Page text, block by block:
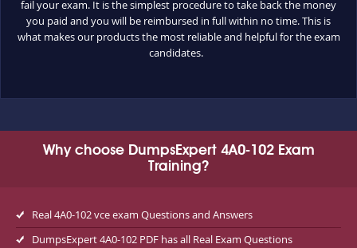
fail your exam. It is the simplest procedure to take back the money
you paid and you will be reimbursed in full within no time. This is
what makes our products the most reliable and helpful for the exam
candidates.
Why choose DumpsExpert 4A0-102 Exam
Training?
Real 4A0-102 vce exam Questions and Answers
DumpsExpert 4A0-102 PDF has all Real Exam Questions